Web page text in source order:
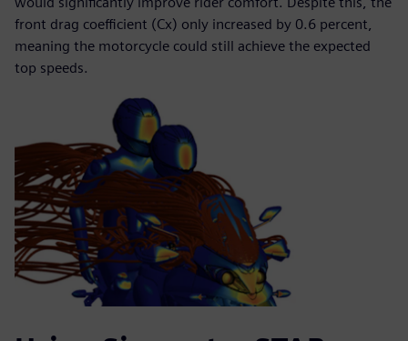
front drag coefficient (Cx) only increased by 0.6 percent,
meaning the motorcycle could still achieve the expected
top speeds.